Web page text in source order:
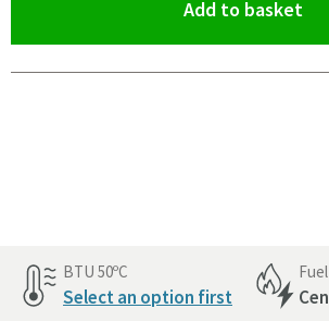
Add to basket
BTU 50ºC
Select an option first